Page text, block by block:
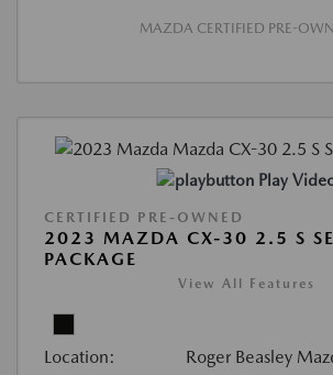
MAZDA CERTIFIED PRE-
Play
CERTIFIED PRE-OWNED
2023 MAZDA CX-30 2.5 S
PACKAGE
View All Features
Location: Roger Beasley